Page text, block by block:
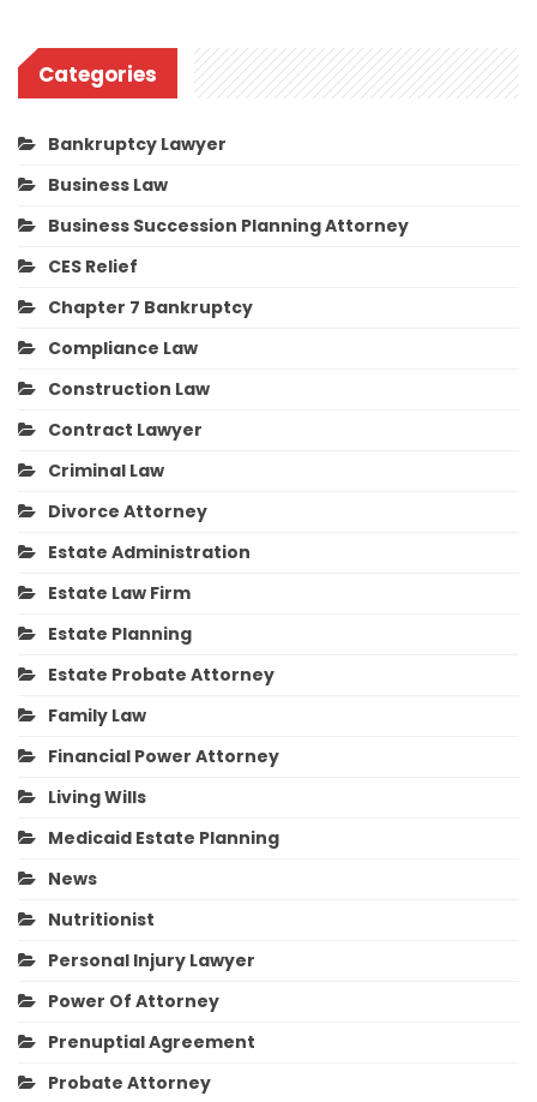
Categories
Bankruptcy Lawyer
Business Law
Business Succession Planning Attorney
CES Relief
Chapter 7 Bankruptcy
Compliance Law
Construction Law
Contract Lawyer
Criminal Law
Divorce Attorney
Estate Administration
Estate Law Firm
Estate Planning
Estate Probate Attorney
Family Law
Financial Power Attorney
Living Wills
Medicaid Estate Planning
News
Nutritionist
Personal Injury Lawyer
Power Of Attorney
Prenuptial Agreement
Probate Attorney